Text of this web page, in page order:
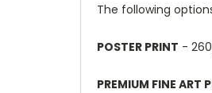
The following
POSTER PRINT -
PREMIUM FINE ART